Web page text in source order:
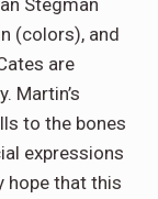
Stegman
(colors), and
are
Martin’s
to the bones
expressions
hope that this